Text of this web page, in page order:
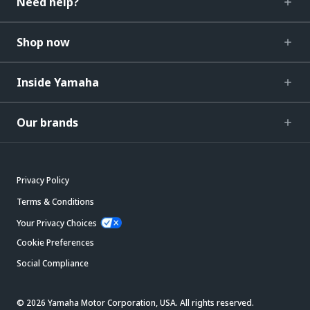
Shop now
Inside Yamaha
Our brands
Privacy Policy
Terms & Conditions
Your Privacy Choices
Cookie Preferences
Social Compliance
© 2026 Yamaha Motor Corporation, USA. All rights reserved.